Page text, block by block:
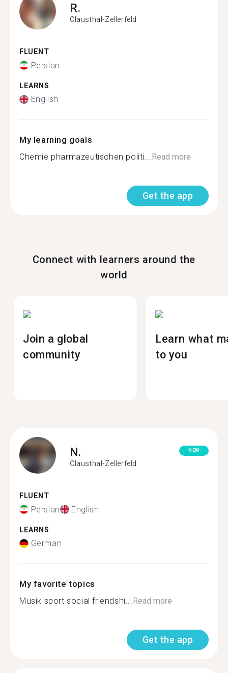
R.
Clausthal-Zellerfeld
FLUENT
Persian
LEARNS
English
My learning goals
Chemie pharmazeutischen politi...Read more
Get the app
Connect with learners around the
world
Join a global
community
Learn what
to you
N.
Clausthal-Zellerfeld
NEW
FLUENT
Persian English
LEARNS
German
My favorite topics
Musik sport social friendshi...Read more
Get the app